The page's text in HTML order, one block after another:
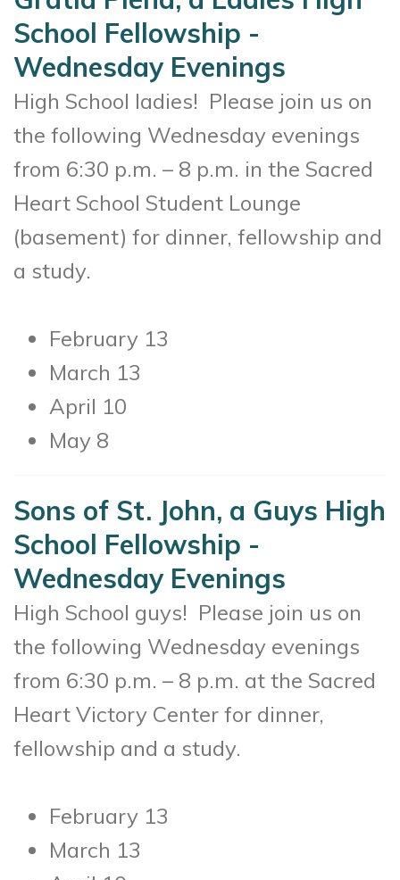
School Fellowship -
Wednesday Evenings
High School ladies! Please join us on
the following Wednesday evenings
from 6:30 p.m. – 8 p.m. in the Sacred
Heart School Student Lounge
(basement) for dinner, fellowship and
a study.
February 13
March 13
April 10
May 8
Sons of St. John, a Guys High
School Fellowship -
Wednesday Evenings
High School guys! Please join us on
the following Wednesday evenings
from 6:30 p.m. – 8 p.m. at the Sacred
Heart Victory Center for dinner,
fellowship and a study.
February 13
March 13